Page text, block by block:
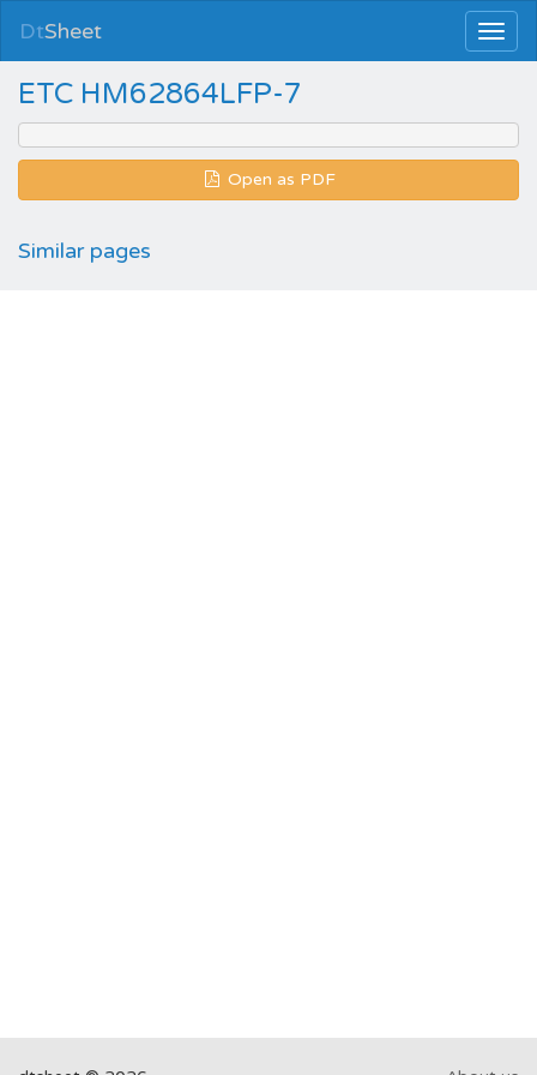
DtSheet
ETC HM62864LFP-7
Open as PDF
Similar pages